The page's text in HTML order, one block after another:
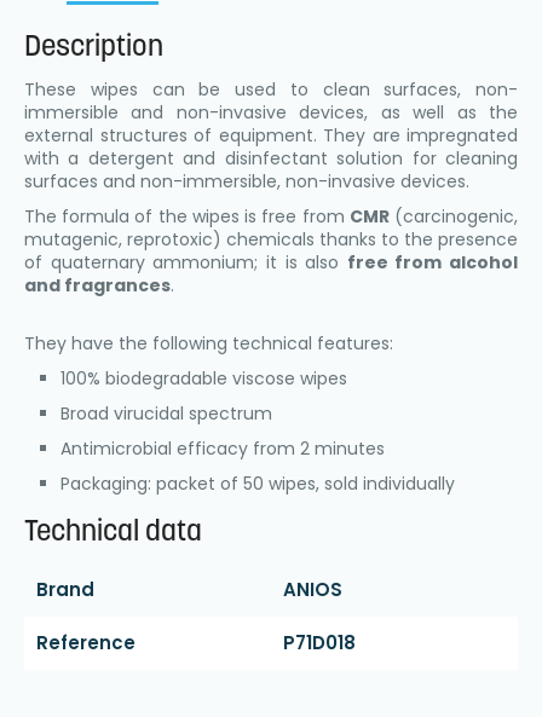
Description
These wipes can be used to clean surfaces, non-
immersible and non-invasive devices, as well as the
external structures of equipment. They are impregnated
with a detergent and disinfectant solution for cleaning
surfaces and non-immersible, non-invasive devices.
The formula of the wipes is free from CMR(carcinogenic,
mutagenic, reprotoxic) chemicals thanks to the presence
of quaternary ammonium; it is also free from alcohol
and fragrances.
They have the following technical features:
100% biodegradable viscose wipes
Broad virucidal spectrum
Antimicrobial efficacy from 2 minutes
Packaging: packet of 50 wipes, sold individually
Technical data
Brand ANIOS
Reference P71D018